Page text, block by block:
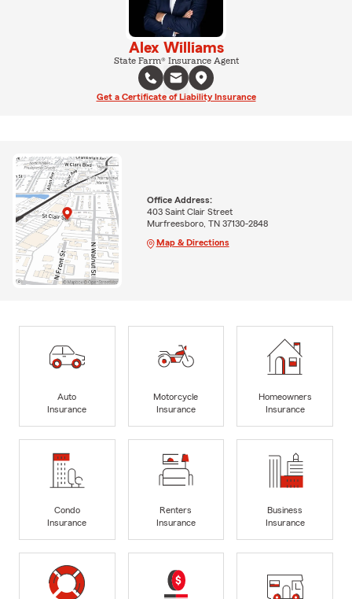
Alex Williams
State Farm® Insurance Agent
Get a Certificate of Liability Insurance
Office Address:
403 Saint Clair Street
Murfreesboro, TN 37130-2848
Map & Directions
Auto
Insurance
Motorcycle
Insurance
Homeowners
Insurance
Condo
Insurance
Renters
Insurance
Business
Insurance